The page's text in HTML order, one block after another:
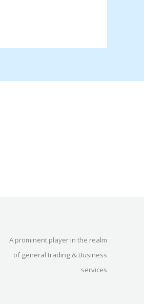
A prominent player in the realm
of general trading & Business
services